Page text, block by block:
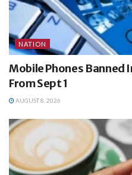
NATION
Mobile Phones Banned
From Sept 1
AUGUST 8, 2026